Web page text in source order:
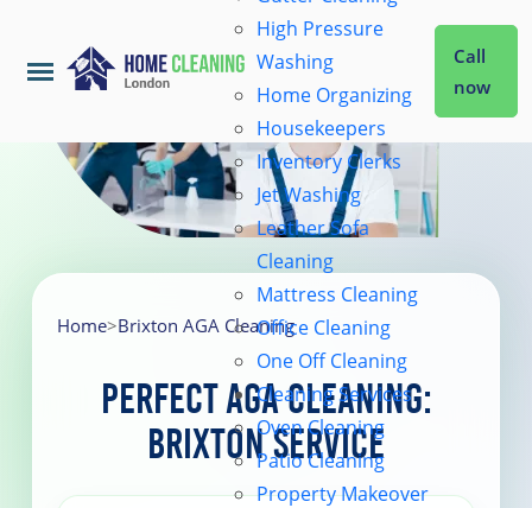
Home
About Us
Coverage
Prices
High Pressure
Washing
Home Organizing
Housekeepers
Inventory Clerks
Jet Washing
Leather Sofa
Cleaning
Mattress Cleaning
Office Cleaning
One Off Cleaning
Cleaning Services
Oven Cleaning
Patio Cleaning
Property Makeover
Call
now
Home>Brixton AGA Cleaning
Perfect AGA Cleaning:
Brixton Service